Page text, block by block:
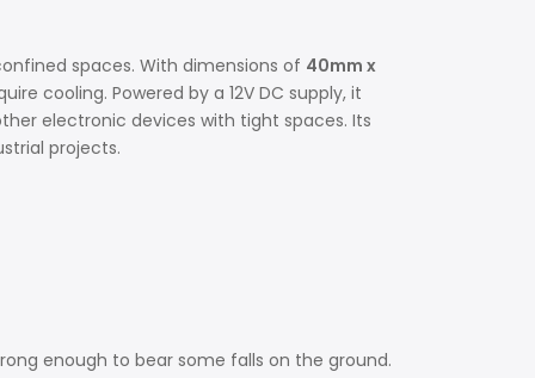
spaces. With dimensions of 40mm x
cooling. Powered by a 12V DC supply, it
electronic devices with tight spaces. Its
projects.
enough to bear some falls on the ground.